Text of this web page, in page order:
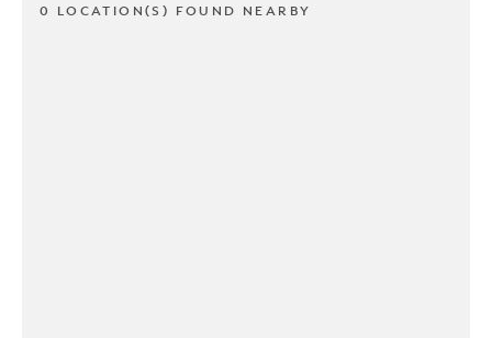
0 LOCATION(S) FOUND NEARBY